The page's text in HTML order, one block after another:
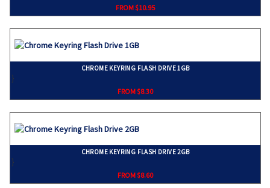
FROM $10.95
CHROME KEYRING FLASH DRIVE 1GB
}
FROM $8.30
CHROME KEYRING FLASH DRIVE 2GB
}
FROM $8.60